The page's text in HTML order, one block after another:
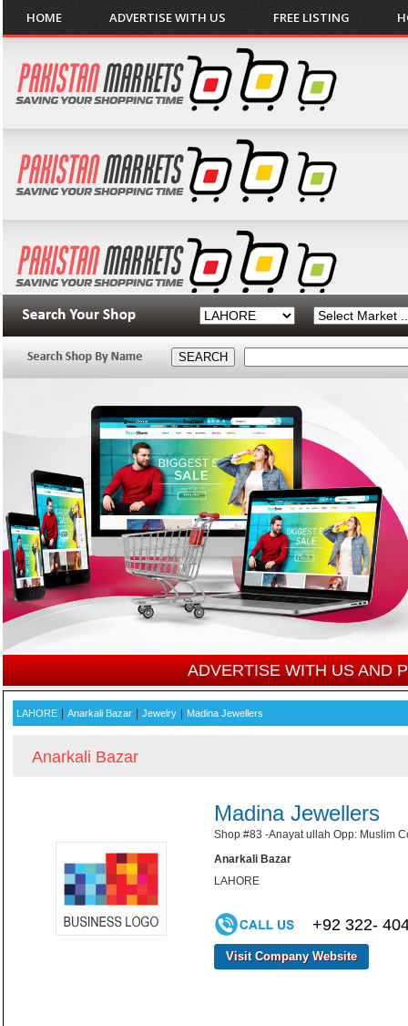
HOME ADVERTISE WITH US FREE LISTING
ADVERTISE WITH US AND
LAHORE Anarkali Bazar Jewelry Madina Jewellers
Anarkali Bazar
Madina Jewellers
Shop #83 -Anayat ullah Opp: Muslim
Anarkali Bazar
LAHORE
+92 322-
Visit Company Website